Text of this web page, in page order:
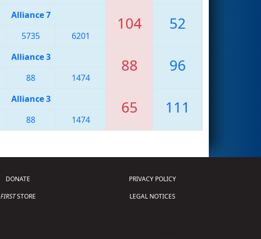
Alliance 7 104 52
5735 6201
Alliance 3 88 96
88 1474
Alliance 3 65 111
88 1474
DONATE
FIRSTSTORE
PRIVACY POLICY
LEGAL NOTICES